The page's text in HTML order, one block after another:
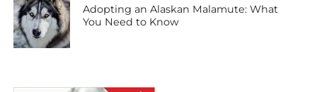
Adopting an Alaskan Malamute: What
You Need to Know